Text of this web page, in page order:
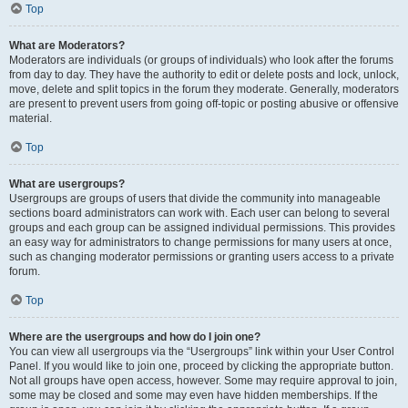
Top
What are Moderators?
Moderators are individuals (or groups of individuals) who look after the forums
from day to day. They have the authority to edit or delete posts and lock, unlock,
move, delete and split topics in the forum they moderate. Generally, moderators
are present to prevent users from going off-topic or posting abusive or offensive
material.
Top
What are usergroups?
Usergroups are groups of users that divide the community into manageable
sections board administrators can work with. Each user can belong to several
groups and each group can be assigned individual permissions. This provides
an easy way for administrators to change permissions for many users at once,
such as changing moderator permissions or granting users access to a private
forum.
Top
Where are the usergroups and how do I join one?
You can view all usergroups via the “Usergroups” link within your User Control
Panel. If you would like to join one, proceed by clicking the appropriate button.
Not all groups have open access, however. Some may require approval to join,
some may be closed and some may even have hidden memberships. If the